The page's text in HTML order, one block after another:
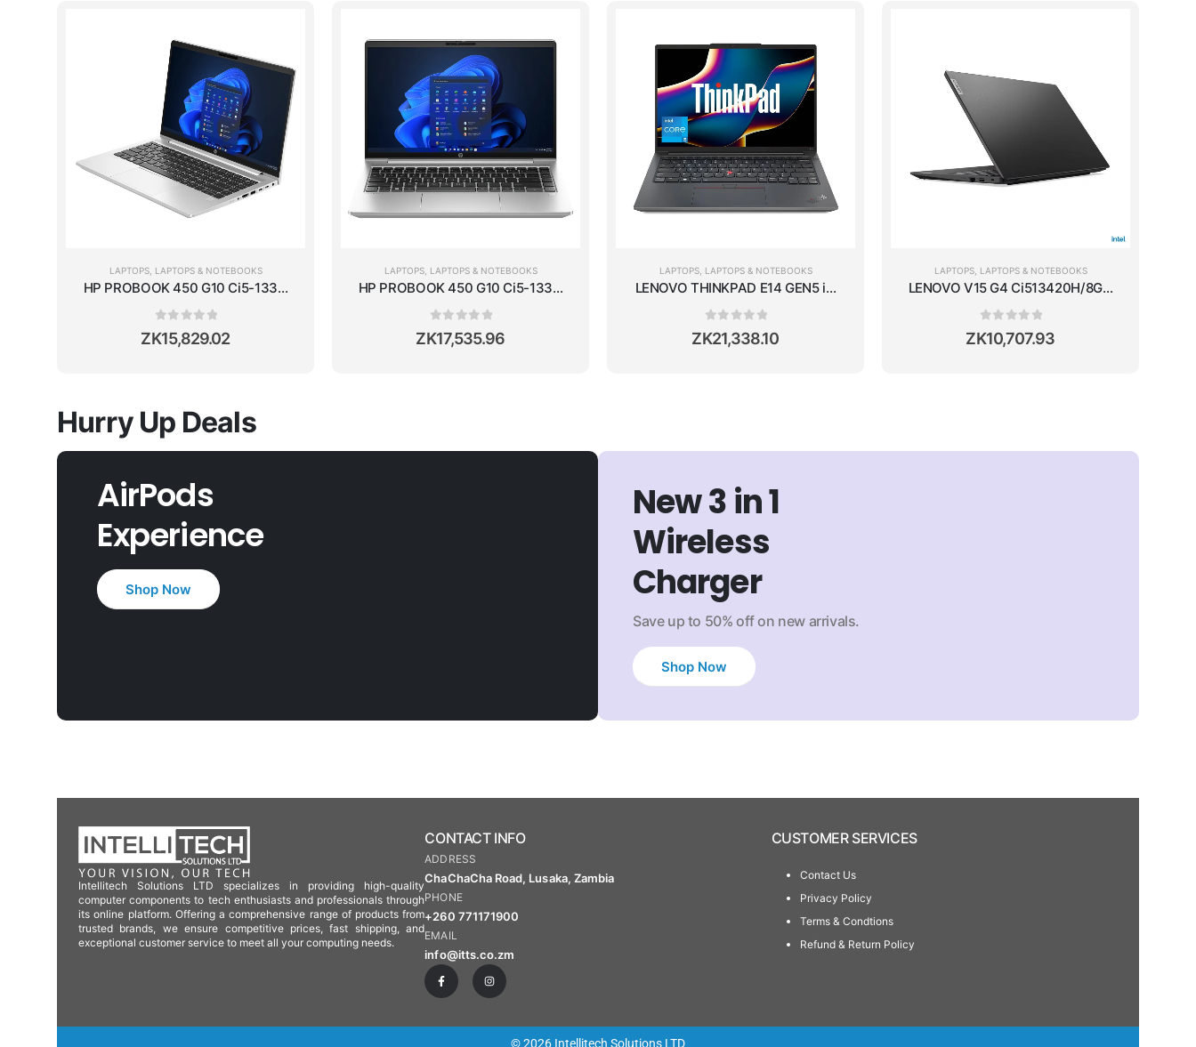
LAPTOPS, LAPTOPS & NOTEBOOKS
HP PROBOOK 450 G10 Ci5-1335U/16GB RAM/512GB SSD/15.6''/WIN11/SILVER
0out of 5
ZK15,829.02
LAPTOPS, LAPTOPS & NOTEBOOKS
HP PROBOOK 450 G10 Ci5-1335U/16GB RAM/512GB SSD/NVIDIA RTX 2050 4GB/15.6''/WIN11/SILVER
0out of 5
ZK17,535.96
LAPTOPS, LAPTOPS & NOTEBOOKS
LENOVO THINKPAD E14 GEN5 i7-13700H/16GB RAM/512GB SSD/14''/WIN11
0out of 5
ZK21,338.10
LAPTOPS, LAPTOPS & NOTEBOOKS
LENOVO V15 G4 Ci513420H/8GB RAM/512GB
0out of 5
ZK10,707.93
Hurry Up Deals
AirPods
Experience
Shop Now
New 3 in 1
Wireless
Charger
Save up to 50% off on new arrivals.
Shop Now
Intellitech Solutions LTD specializes in providing high-quality
computer components to tech enthusiasts and professionals through
its online platform. Offering a comprehensive range of products from
trusted brands, we ensure competitive prices, fast shipping, and
exceptional customer service to meet all your computing needs.
CONTACT INFO
ADDRESS
ChaChaCha Road, Lusaka, Zambia
PHONE
+260 771171900
EMAIL
info@itts.co.zm
CUSTOMER SERVICES
Contact Us
Privacy Policy
Terms & Condtions
Refund & Return Policy
© 2026 Intellitech Solutions LTD